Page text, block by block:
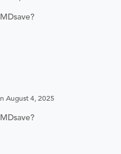
August 4, 2025